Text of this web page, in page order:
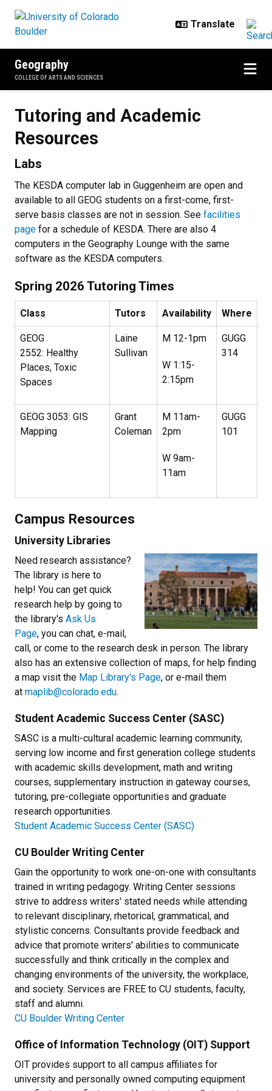
Geography
COLLEGE OF ARTS AND SCIENCES
Tutoring and Academic
Resources
Labs
The KESDA computer lab in Guggenheim are open and
available to all GEOG students on a first-come, first-
serve basis classes are not in session. See facilities
page for a schedule of KESDA. There are also 4
computers in the Geography Lounge with the same
software as the KESDA computers.
Spring 2026 Tutoring Times
Class Tutors Availability Where
GEOG
2552: Healthy
Places, Toxic
Spaces
Laine
Sullivan
M 12-1pm
W 1:15-
2:15pm
GUGG
314
GEOG 3053: GIS
Mapping
Grant
Coleman
M 11am-
2pm
W 9am-
11am
GUGG
101
Campus Resources
University Libraries
Need research assistance?
The library is here to
help! You can get quick
research help by going to
the library's Ask Us
Page, you can chat, e-mail,
call, or come to the research desk in person. The library
also has an extensive collection of maps, for help finding
a map visit the Map Library's Page, or e-mail them
at maplib@colorado.edu.
Student Academic Success Center (SASC)
SASC is a multi-cultural academic learning community,
serving low income and first generation college students
with academic skills development, math and writing
courses, supplementary instruction in gateway courses,
tutoring, pre-collegiate opportunities and graduate
research opportunities.
Student Academic Success Center (SASC)
CU Boulder Writing Center
Gain the opportunity to work one-on-one with consultants
trained in writing pedagogy. Writing Center sessions
strive to address writers' stated needs while attending
to relevant disciplinary, rhetorical, grammatical, and
stylistic concerns. Consultants provide feedback and
advice that promote writers' abilities to communicate
successfully and think critically in the complex and
changing environments of the university, the workplace,
and society. Services are FREE to CU students, faculty,
staff and alumni.
CU Boulder Writing Center
Office of Information Technology (OIT) Support
OIT provides support to all campus affiliates for
university and personally owned computing equipment